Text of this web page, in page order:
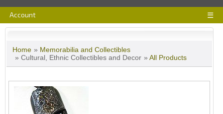
Account ☰
Home » Memorabilia and Collectibles
» Cultural, Ethnic Collectibles and Decor » All Products